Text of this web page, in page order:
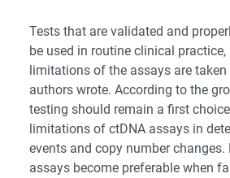
Tests that are validated and
be used in routine clinical practice,
limitations of the assays are taken
authors wrote. According to the
testing should remain a first
limitations of ctDNA assays in
events and copy number changes.
assays become preferable when